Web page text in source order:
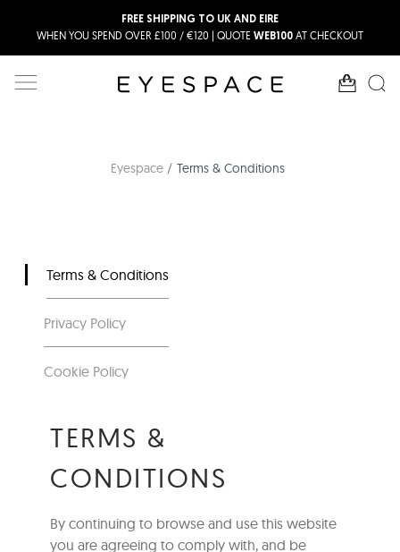
FREE SHIPPING TO UK AND EIRE
WHEN YOU SPEND OVER £100 / €120 | QUOTE WEB100 AT CHECKOUT
Eyespace Terms & Conditions
Terms & Conditions
Privacy Policy
Cookie Policy
TERMS &
CONDITIONS
By continuing to browse and use this website
you are agreeing to comply with, and be